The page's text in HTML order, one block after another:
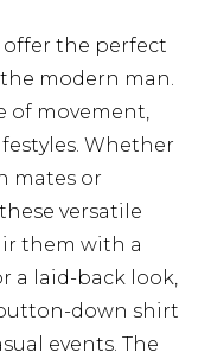
the perfect
modern man.
of movement,
Whether
mates or
versatile
them with a
a laid-back look,
down shirt
events. The